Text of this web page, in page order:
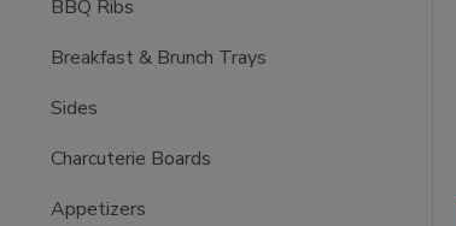
BBQ Ribs
Breakfast & Brunch Trays
Sides
Charcuterie Boards
Appetizers